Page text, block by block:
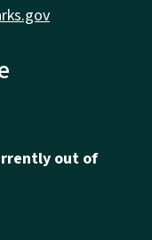
out of